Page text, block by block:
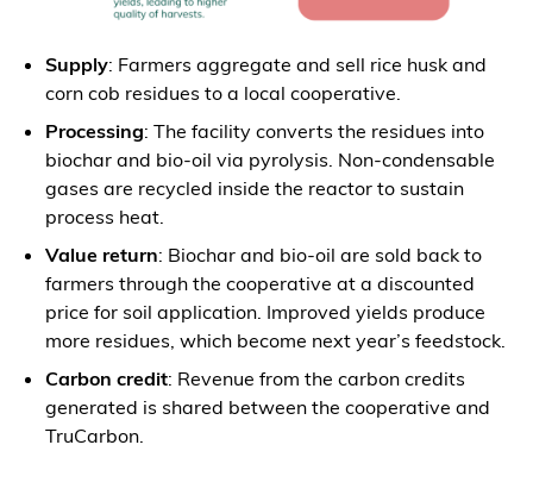
Supply: Farmers aggregate and sell rice husk and
corn cob residues to a local cooperative.
Processing: The facility converts the residues into
biochar and bio-oil via pyrolysis. Non-condensable
gases are recycled inside the reactor to sustain
process heat.
Value return: Biochar and bio-oil are sold back to
farmers through the cooperative at a discounted
price for soil application. Improved yields produce
more residues, which become next year’s feedstock.
Carbon credit: Revenue from the carbon credits
generated is shared between the cooperative and
TruCarbon.